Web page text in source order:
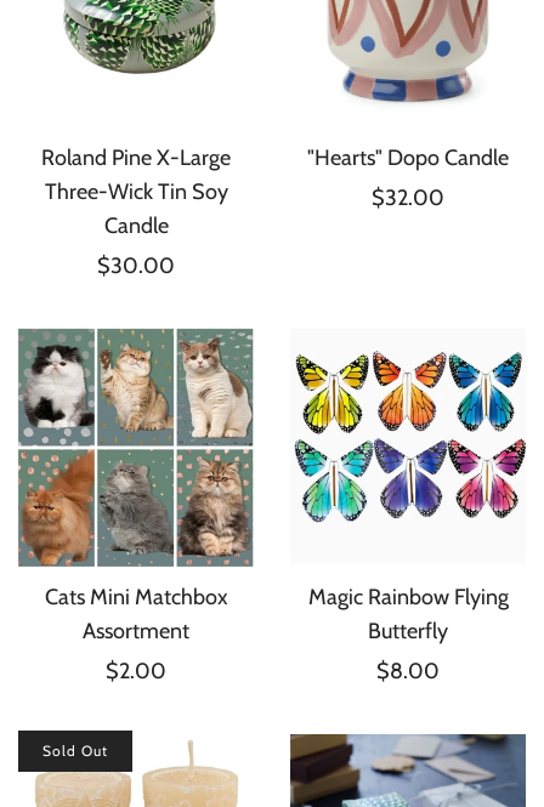
Roland Pine X-Large
Three-Wick Tin Soy
Candle
$30.00
"Hearts" Dopo Candle
$32.00
Cats Mini Matchbox
Assortment
$2.00
Magic Rainbow Flying
Butterfly
$8.00
Sold Out